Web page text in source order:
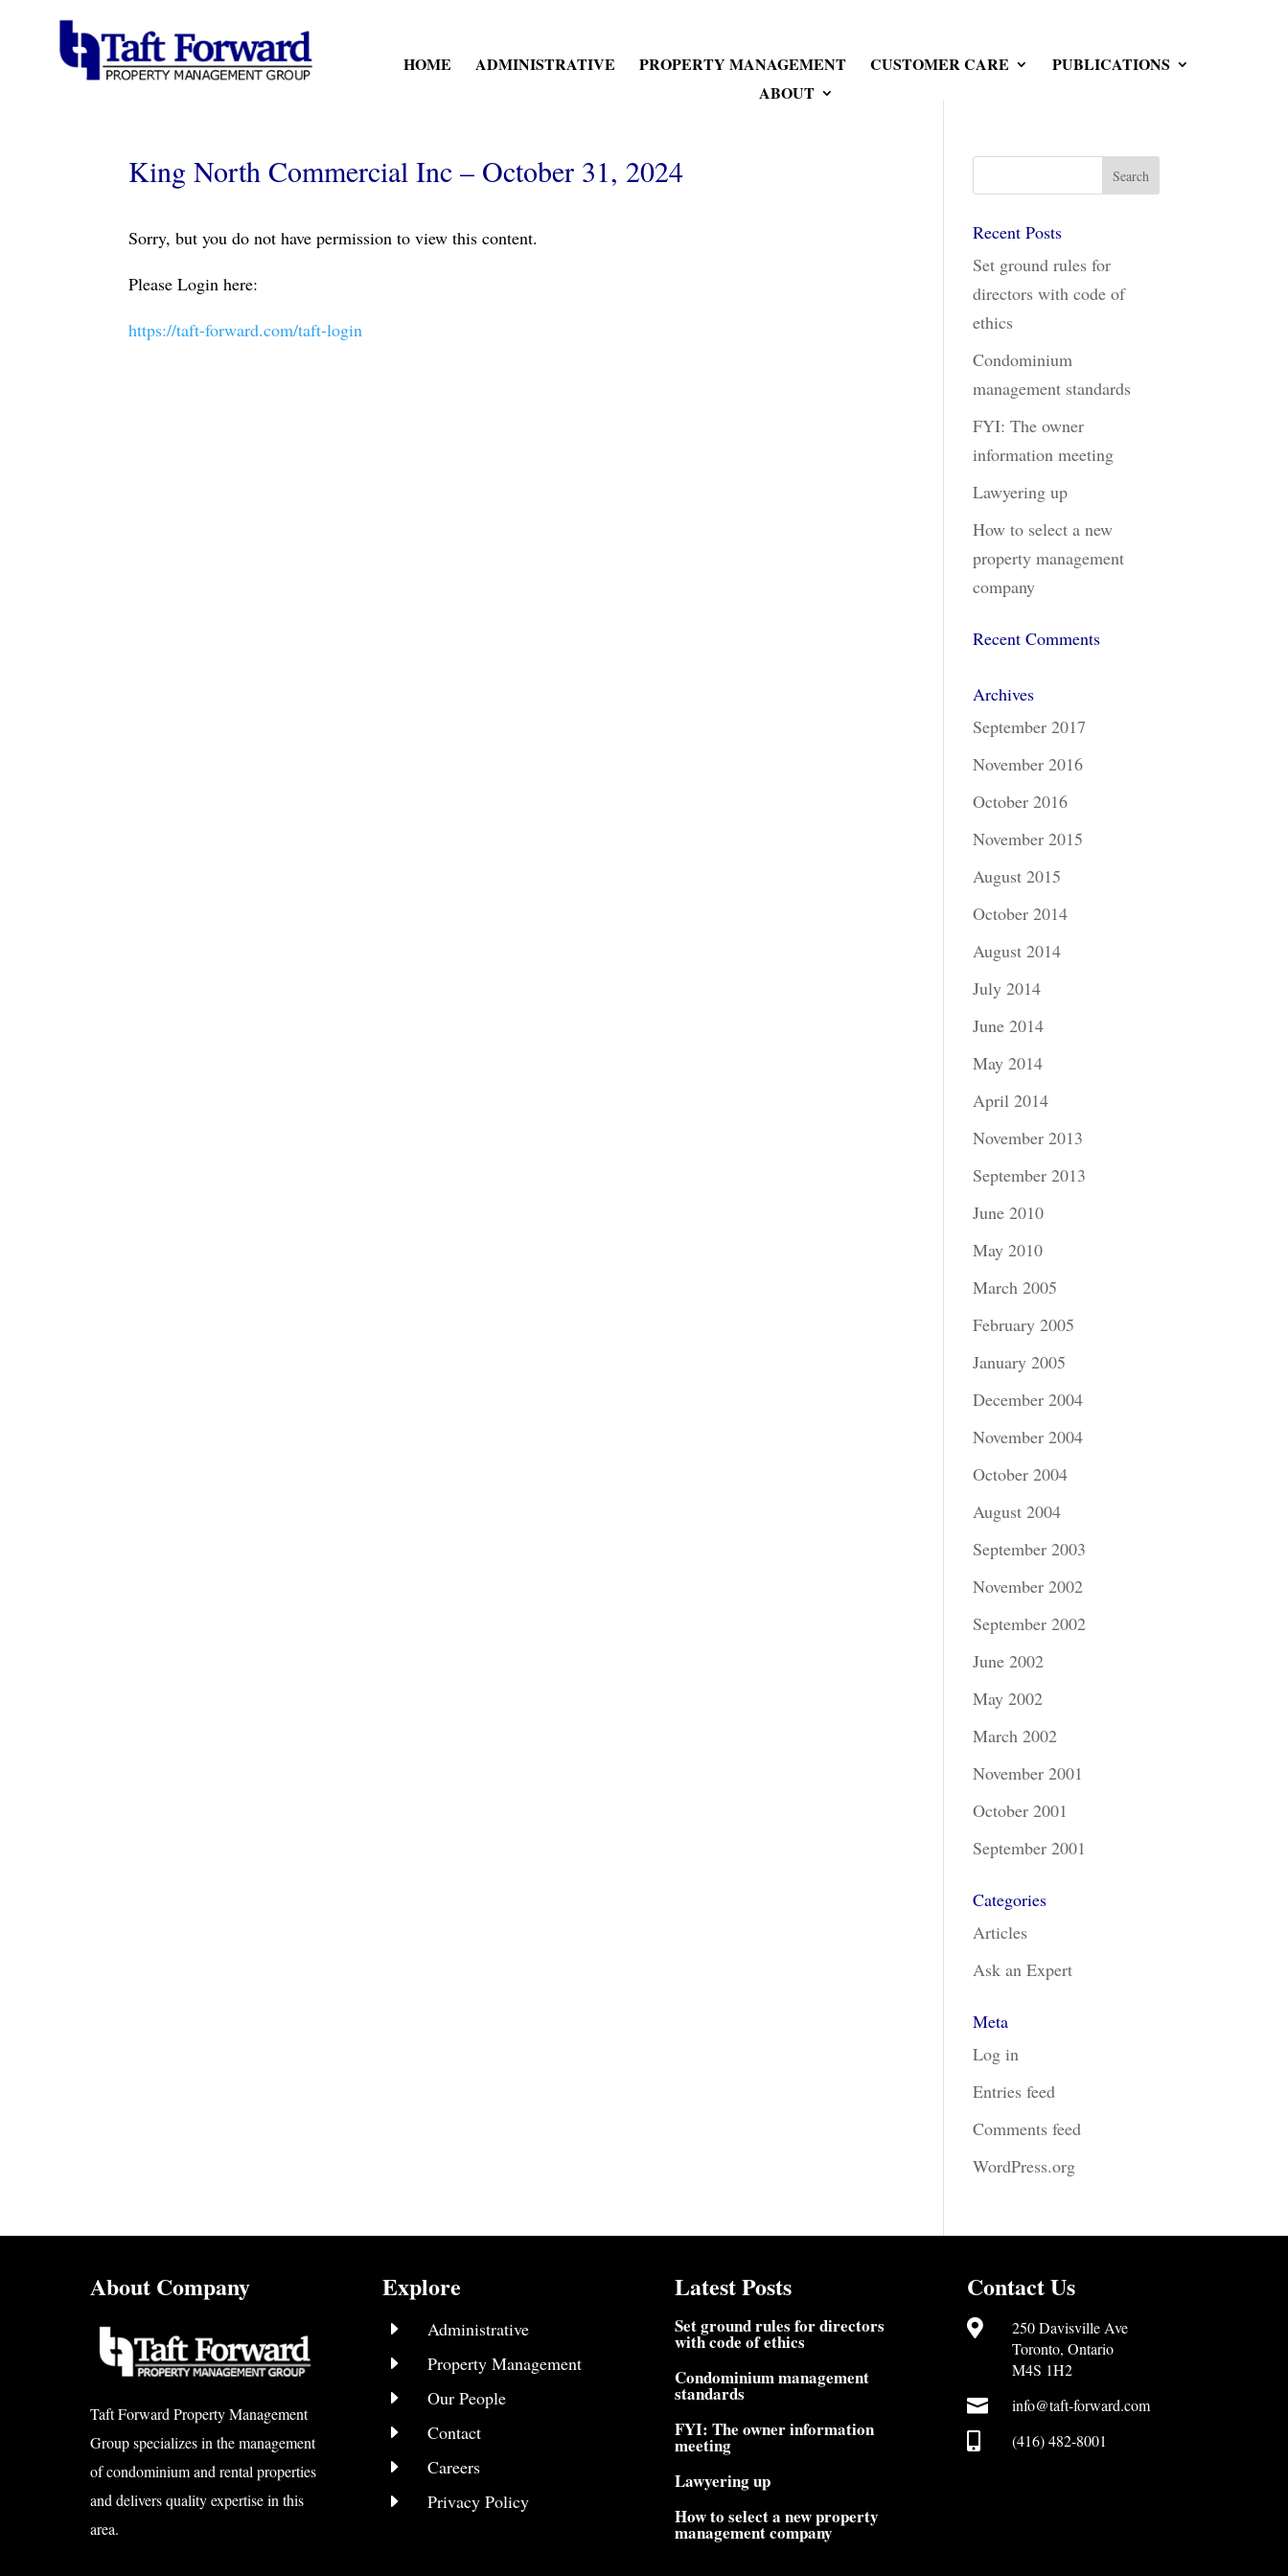
HOME ADMINISTRATIVE PROPERTY MANAGEMENT CUSTOMER CARE
PUBLICATIONS
ABOUT
King North Commercial Inc – October 31, 2024
Sorry, but you do not have permission to view this content.
Please Login here:
https://taft-forward.com/taft-login
Recent Posts
Set ground rules for
directors with code of
ethics
Condominium
management standards
FYI: The owner
information meeting
Lawyering up
How to select a new
property management
company
Recent Comments
Archives
September 2017
November 2016
October 2016
November 2015
August 2015
October 2014
August 2014
July 2014
June 2014
May 2014
April 2014
November 2013
September 2013
June 2010
May 2010
March 2005
February 2005
January 2005
December 2004
November 2004
October 2004
August 2004
September 2003
November 2002
September 2002
June 2002
May 2002
March 2002
November 2001
October 2001
September 2001
Categories
Articles
Ask an Expert
Meta
Log in
Entries feed
Comments feed
WordPress.org
About Company
Taft Forward Property Management
Group specializes in the management
of condominium and rental properties
and delivers quality expertise in this
area.
Explore
E Administrative
E Property Management
E Our People
E Contact
E Careers
E Privacy Policy
Latest Posts
Set ground rules for directors
with code of ethics
Condominium management
standards
FYI: The owner information
meeting
Lawyering up
How to select a new property
management company
Contact Us

250 Davisville Ave
Toronto, Ontario
M4S 1H2
 info@taft-forward.com
 (416) 482-8001